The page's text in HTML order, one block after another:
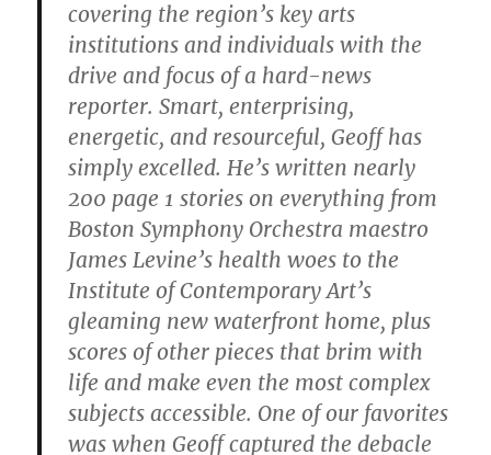
covering the region’s key arts
institutions and individuals with the
drive and focus of a hard-news
reporter. Smart, enterprising,
energetic, and resourceful, Geoff has
simply excelled. He’s written nearly
200 page 1 stories on everything from
Boston Symphony Orchestra maestro
James Levine’s health woes to the
Institute of Contemporary Art’s
gleaming new waterfront home, plus
scores of other pieces that brim with
life and make even the most complex
subjects accessible. One of our favorites
was when Geoff captured the debacle